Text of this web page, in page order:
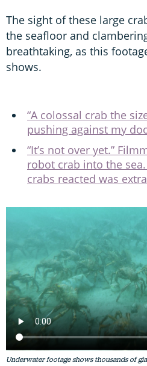
The sight of these large
the seafloor and
breathtaking, as this
shows.
“A colossal crab the
pushing against my
“It’s not over yet.”
robot crab into the
crabs reacted was
Underwater footage shows thousands of